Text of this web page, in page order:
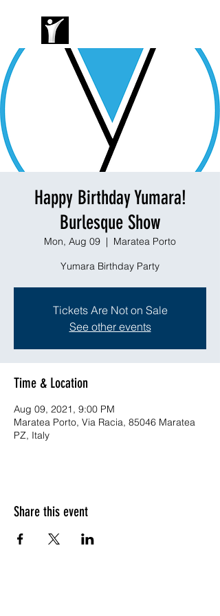
Happy Birthday Yumara!
Burlesque Show
Mon, Aug 09
  |
Maratea Porto
Yumara Birthday Party
Tickets Are Not on Sale
See other events
Time & Location
Aug 09, 2021, 9:00 PM
Maratea Porto, Via Racia, 85046 Maratea
PZ, Italy
Share this event